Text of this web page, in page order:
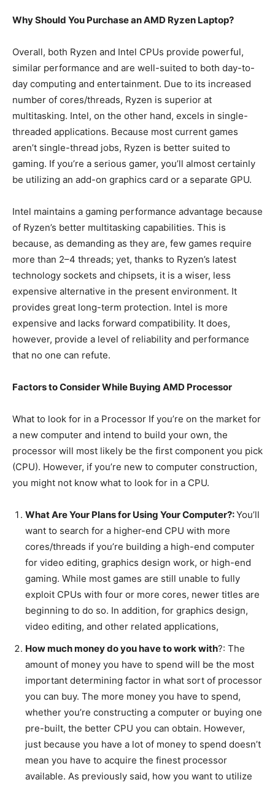
Why Should You Purchase an AMD Ryzen Laptop?
Overall, both Ryzen and Intel CPUs provide powerful,
similar performance and are well-suited to both day-to-
day computing and entertainment. Due to its increased
number of cores/threads, Ryzen is superior at
multitasking. Intel, on the other hand, excels in single-
threaded applications. Because most current games
aren’t single-thread jobs, Ryzen is better suited to
gaming. If you’re a serious gamer, you’ll almost certainly
be utilizing an add-on graphics card or a separate GPU.
Intel maintains a gaming performance advantage because
of Ryzen’s better multitasking capabilities. This is
because, as demanding as they are, few games require
more than 2–4 threads; yet, thanks to Ryzen’s latest
technology sockets and chipsets, it is a wiser, less
expensive alternative in the present environment. It
provides great long-term protection. Intel is more
expensive and lacks forward compatibility. It does,
however, provide a level of reliability and performance
that no one can refute.
Factors to Consider While Buying AMD Processor
What to look for in a Processor If you’re on the market for
a new computer and intend to build your own, the
processor will most likely be the first component you pick
(CPU). However, if you’re new to computer construction,
you might not know what to look for in a CPU.
What Are Your Plans for Using Your Computer?:You’ll
want to search for a higher-end CPU with more
cores/threads if you’re building a high-end computer
for video editing, graphics design work, or high-end
gaming. While most games are still unable to fully
exploit CPUs with four or more cores, newer titles are
beginning to do so. In addition, for graphics design,
video editing, and other related applications,
How much money do you have to work with?: The
amount of money you have to spend will be the most
important determining factor in what sort of processor
you can buy. The more money you have to spend,
whether you’re constructing a computer or buying one
pre-built, the better CPU you can obtain. However,
just because you have a lot of money to spend doesn’t
mean you have to acquire the finest processor
available. As previously said, how you want to utilize